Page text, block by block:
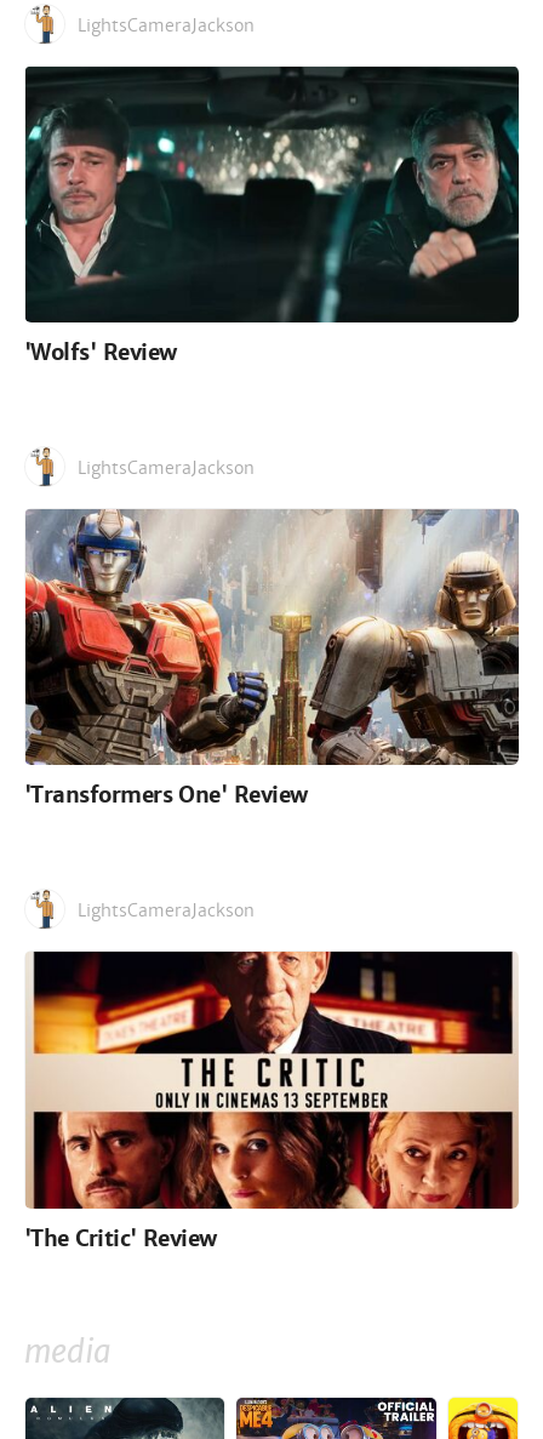
LightsCameraJackson
'Wolfs' Review
LightsCameraJackson
'Transformers One' Review
LightsCameraJackson
'The Critic' Review
media